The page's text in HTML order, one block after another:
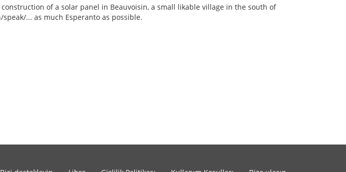
of a solar panel in Beauvoisin, a small likable village in the south of
... as much Esperanto as possible.